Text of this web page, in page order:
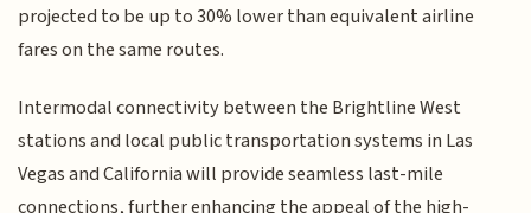
projected to be up to 30% lower than equivalent airline
fares on the same routes.
Intermodal connectivity between the Brightline West
stations and local public transportation systems in Las
Vegas and California will provide seamless last-mile
connections, further enhancing the appeal of the high-